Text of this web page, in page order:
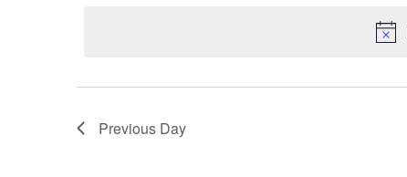
Previous Day